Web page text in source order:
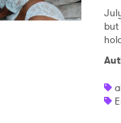
but